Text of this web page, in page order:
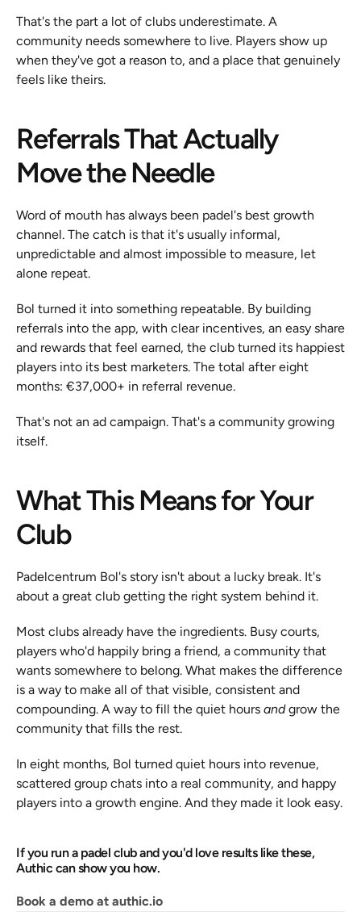
That's the part a lot of clubs underestimate. A
community needs somewhere to live. Players show up
when they've got a reason to, and a place that genuinely
feels like theirs.
Referrals That Actually
Move the Needle
Word of mouth has always been padel's best growth
channel. The catch is that it's usually informal,
unpredictable and almost impossible to measure, let
alone repeat.
Bol turned it into something repeatable. By building
referrals into the app, with clear incentives, an easy share
and rewards that feel earned, the club turned its happiest
players into its best marketers. The total after eight
months: €37,000+ in referral revenue.
That's not an ad campaign. That's a community growing
itself.
What This Means for Your
Club
Padelcentrum Bol's story isn't about a lucky break. It's
about a great club getting the right system behind it.
Most clubs already have the ingredients. Busy courts,
players who'd happily bring a friend, a community that
wants somewhere to belong. What makes the difference
is a way to make all of that visible, consistent and
compounding. A way to fill the quiet hours and grow the
community that fills the rest.
In eight months, Bol turned quiet hours into revenue,
scattered group chats into a real community, and happy
players into a growth engine. And they made it look easy.
If you run a padel club and you'd love results like these,
Authic can show you how.
Book a demo at authic.io